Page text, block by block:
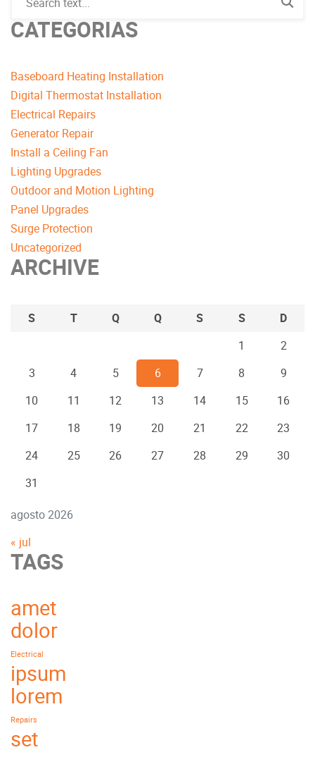
CATEGORIAS
Baseboard Heating Installation
Digital Thermostat Installation
Electrical Repairs
Generator Repair
Install a Ceiling Fan
Lighting Upgrades
Outdoor and Motion Lighting
Panel Upgrades
Surge Protection
Uncategorized
ARCHIVE
agosto 2026
S T Q Q S S
D
1
2
3
4 5 6 7 8
9
10
11 12 13 14 15
16
17
18 19 20 21 22
23
24
25 26 27 28 29
30
31
« jul
TAGS
amet
dolor
Electrical
ipsum
lorem
Repairs
set